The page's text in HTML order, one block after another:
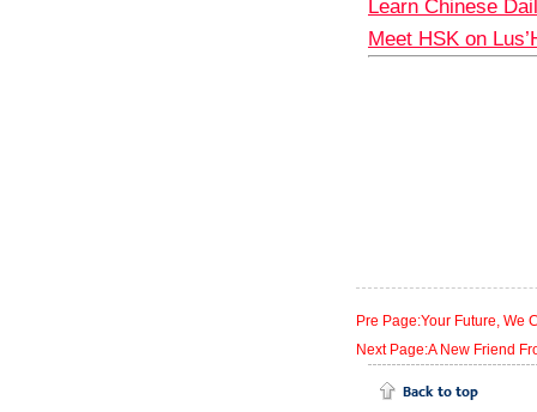
Learn Chinese
Meet HSK on
Pre Page:Your Future, We
Next Page:A New Friend